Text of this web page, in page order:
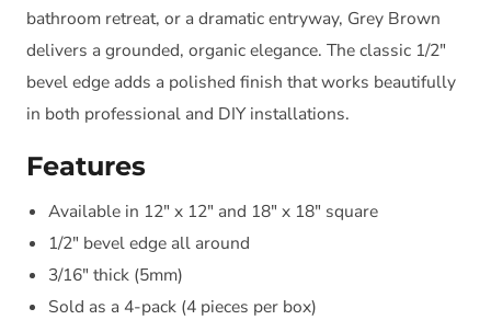
bathroom retreat, or a dramatic entryway, Grey Brown
delivers a grounded, organic elegance. The classic 1/2"
bevel edge adds a polished finish that works beautifully
in both professional and DIY installations.
Features
Available in 12" x 12" and 18" x 18" square
1/2" bevel edge all around
3/16" thick (5mm)
Sold as a 4-pack (4 pieces per box)